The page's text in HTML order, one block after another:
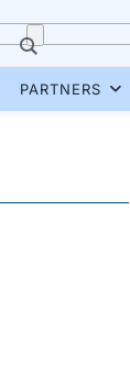
PARTNERS